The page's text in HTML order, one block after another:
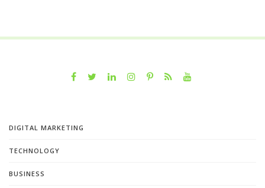
DIGITAL MARKETING
TECHNOLOGY
BUSINESS